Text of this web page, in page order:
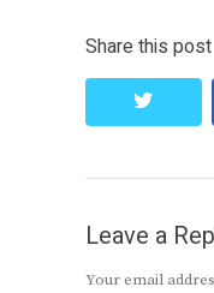
Share this post
Leave a
Your email